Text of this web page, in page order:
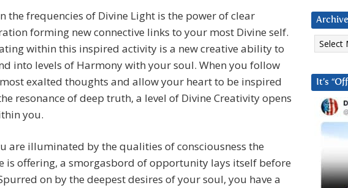
the frequencies of Divine Light is the power of clear
forming new connective links to your most Divine self.
within this inspired activity is a new creative ability to
into levels of Harmony with your soul. When you follow
exalted thoughts and allow your heart to be inspired
resonance of deep truth, a level of Divine Creativity opens
you.
are illuminated by the qualities of consciousness the
is offering, a smorgasbord of opportunity lays itself before
on by the deepest desires of your soul, you have a
It’s